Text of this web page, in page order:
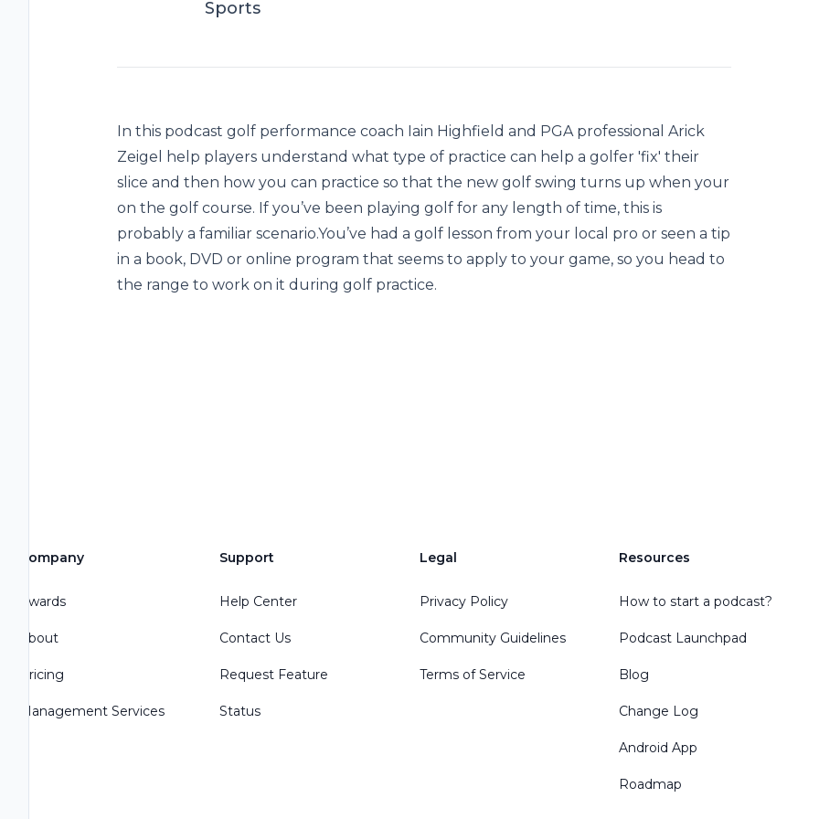
Sports
In this podcast golf performance coach Iain Highfield and PGA professional Arick
Zeigel help players understand what type of practice can help a golfer 'fix' their
slice and then how you can practice so that the new golf swing turns up when your
on the golf course. If you’ve been playing golf for any length of time, this is
probably a familiar scenario.You’ve had a golf lesson from your local pro or seen a tip
in a book, DVD or online program that seems to apply to your game, so you head to
the range to work on it during golf practice.
Company
Awards
About
Pricing
Management Services
Support
Help Center
Contact Us
Request Feature
Status
Legal
Privacy Policy
Community Guidelines
Terms of Service
Resources
How to start a podcast?
Podcast Launchpad
Blog
Change Log
Android App
Roadmap